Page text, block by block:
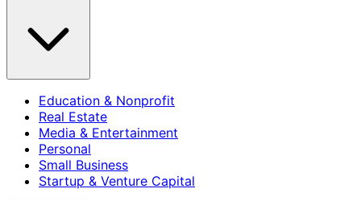
Education & Nonprofit
Real Estate
Media & Entertainment
Personal
Small Business
Startup & Venture Capital